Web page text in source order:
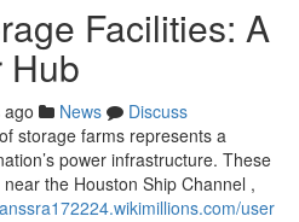
Facilities: A
Hub
News
Discuss
storage farms represents a
power infrastructure. These
the Houston Ship Channel ,
user